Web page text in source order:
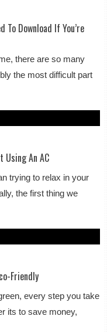
To Download If You’re
there are so many
the most difficult part
Using An AC
trying to relax in your
the first thing we
Friendly
every step you take
its to save money,